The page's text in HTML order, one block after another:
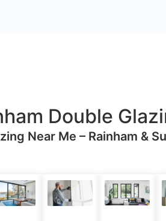
Double
Near Me – Rainham &